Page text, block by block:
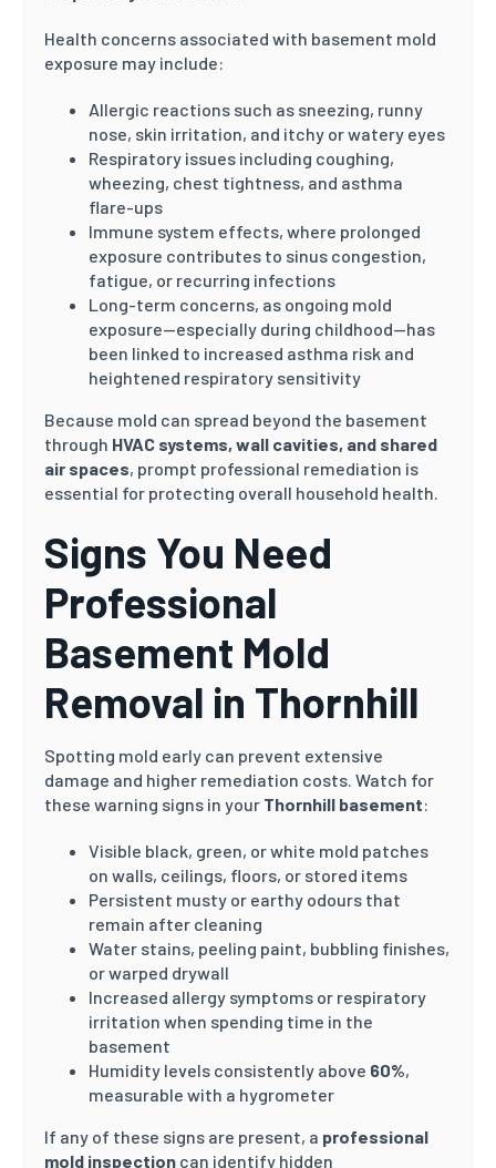
Health concerns associated with basement mold
exposure may include:
Allergic reactions such as sneezing, runny
nose, skin irritation, and itchy or watery eyes
Respiratory issues including coughing,
wheezing, chest tightness, and asthma
flare-ups
Immune system effects, where prolonged
exposure contributes to sinus congestion,
fatigue, or recurring infections
Long-term concerns, as ongoing mold
exposure—especially during childhood—has
been linked to increased asthma risk and
heightened respiratory sensitivity
Because mold can spread beyond the basement
through HVAC systems, wall cavities, and shared
air spaces, prompt professional remediation is
essential for protecting overall household health.
Signs You Need
Professional
Basement Mold
Removal in Thornhill
Spotting mold early can prevent extensive
damage and higher remediation costs. Watch for
these warning signs in your Thornhill basement:
Visible black, green, or white mold patches
on walls, ceilings, floors, or stored items
Persistent musty or earthy odours that
remain after cleaning
Water stains, peeling paint, bubbling finishes,
or warped drywall
Increased allergy symptoms or respiratory
irritation when spending time in the
basement
Humidity levels consistently above 60%,
measurable with a hygrometer
If any of these signs are present, a professional
mold inspection can identify hidden